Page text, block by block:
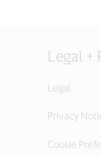
Legal +
Legal
Privacy
Cookie